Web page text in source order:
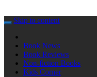
Skip to content
Book News
Book Reviews
Non-fiction Books
Kids Corner